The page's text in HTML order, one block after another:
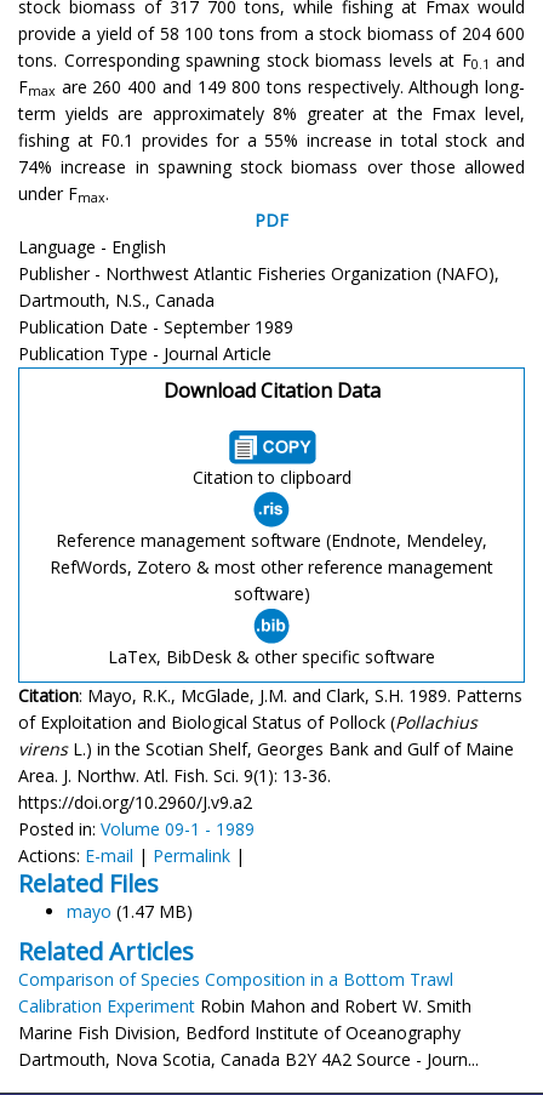
stock biomass of 317 700 tons, while fishing at Fmax would
provide a yield of 58 100 tons from a stock biomass of 204 600
tons. Corresponding spawning stock biomass levels at F0.1 and
Fmax are 260 400 and 149 800 tons respectively. Although long-
term yields are approximately 8% greater at the Fmax level,
fishing at F0.1 provides for a 55% increase in total stock and
74% increase in spawning stock biomass over those allowed
under Fmax.
PDF
Language - English
Publisher - Northwest Atlantic Fisheries Organization (NAFO),
Dartmouth, N.S., Canada
Publication Date - September 1989
Publication Type - Journal Article
Download Citation Data
Citation to clipboard
Reference management software (Endnote, Mendeley,
RefWords, Zotero & most other reference management
software)
LaTex, BibDesk & other specific software
Citation: Mayo, R.K., McGlade, J.M. and Clark, S.H. 1989. Patterns
of Exploitation and Biological Status of Pollock (Pollachius
virensL.) in the Scotian Shelf, Georges Bank and Gulf of Maine
Area. J. Northw. Atl. Fish. Sci. 9(1): 13-36.
https://doi.org/10.2960/J.v9.a2
Posted in: Volume 09-1 - 1989
Actions: E-mail | Permalink |
Related Files
mayo (1.47 MB)
Related Articles
Comparison of Species Composition in a Bottom Trawl
Calibration Experiment Robin Mahon and Robert W. Smith
Marine Fish Division, Bedford Institute of Oceanography
Dartmouth, Nova Scotia, Canada B2Y 4A2 Source - Journ...